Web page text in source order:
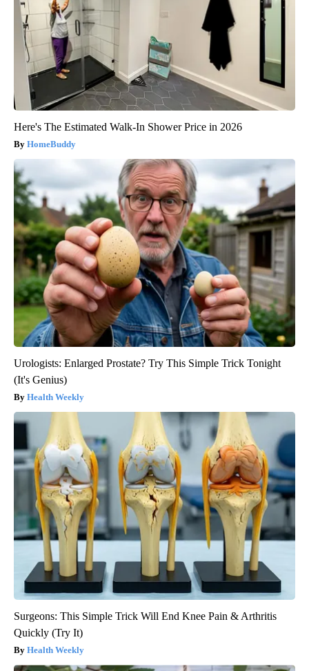
Here's The Estimated Walk-In Shower Price in 2026
HomeBuddy
Urologists: Enlarged Prostate? Try This Simple Trick Tonight
(It's Genius)
Health Weekly
Surgeons: This Simple Trick Will End Knee Pain & Arthritis
Quickly (Try It)
Health Weekly